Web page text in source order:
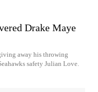
Drake Maye
away his throwing
safety Julian Love.